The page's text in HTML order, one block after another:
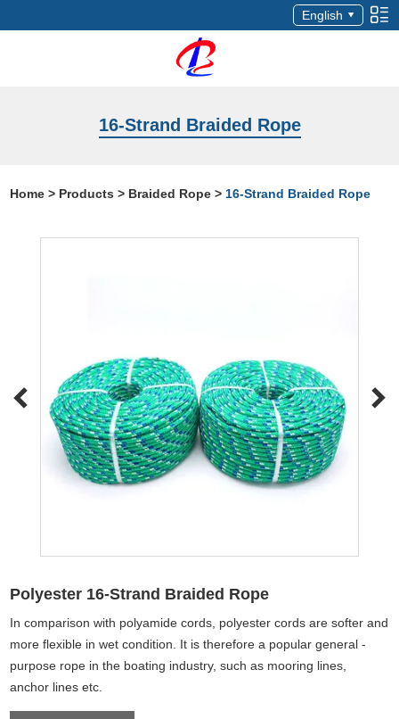
English
16-Strand Braided Rope
Home > Products > Braided Rope > 16-Strand Braided Rope
Polyester 16-Strand Braided Rope
In comparison with polyamide cords, polyester cords are softer and
more flexible in wet condition. It is therefore a popular general -
purpose rope in the boating industry, such as mooring lines,
anchor lines etc.